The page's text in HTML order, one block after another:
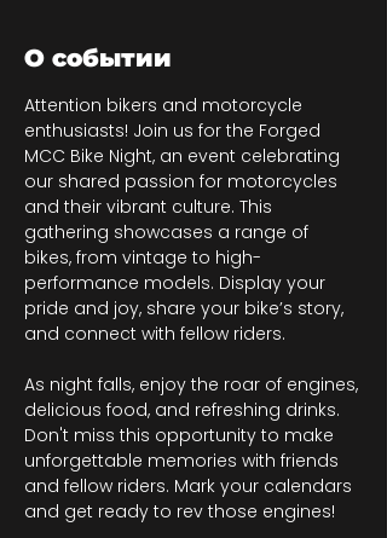
О событии
Attention bikers and motorcycle
enthusiasts! Join us for the Forged
MCC Bike Night, an event celebrating
our shared passion for motorcycles
and their vibrant culture. This
gathering showcases a range of
bikes, from vintage to high-
performance models. Display your
pride and joy, share your bike’s story,
and connect with fellow riders.
As night falls, enjoy the roar of engines,
delicious food, and refreshing drinks.
Don't miss this opportunity to make
unforgettable memories with friends
and fellow riders. Mark your calendars
and get ready to rev those engines!